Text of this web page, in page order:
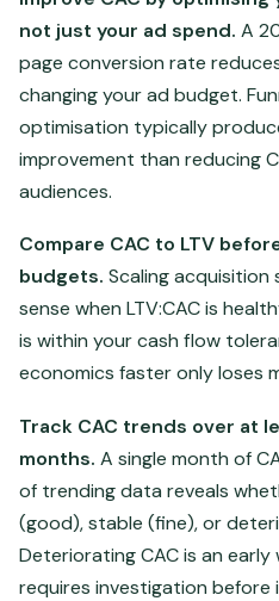
not just your ad spend. A
page conversion rate
changing your ad budget.
optimisation typically
improvement than reducing
audiences.
Compare CAC to LTV
budgets. Scaling acquisition
sense when LTV:CAC is
is within your cash flow
economics faster only loses
Track CAC trends over at
months. A single month of
of trending data reveals
(good), stable (fine), or
Deteriorating CAC is an
requires investigation before